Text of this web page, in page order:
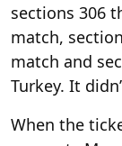
sections 306
match,
match and
Turkey. It
When the